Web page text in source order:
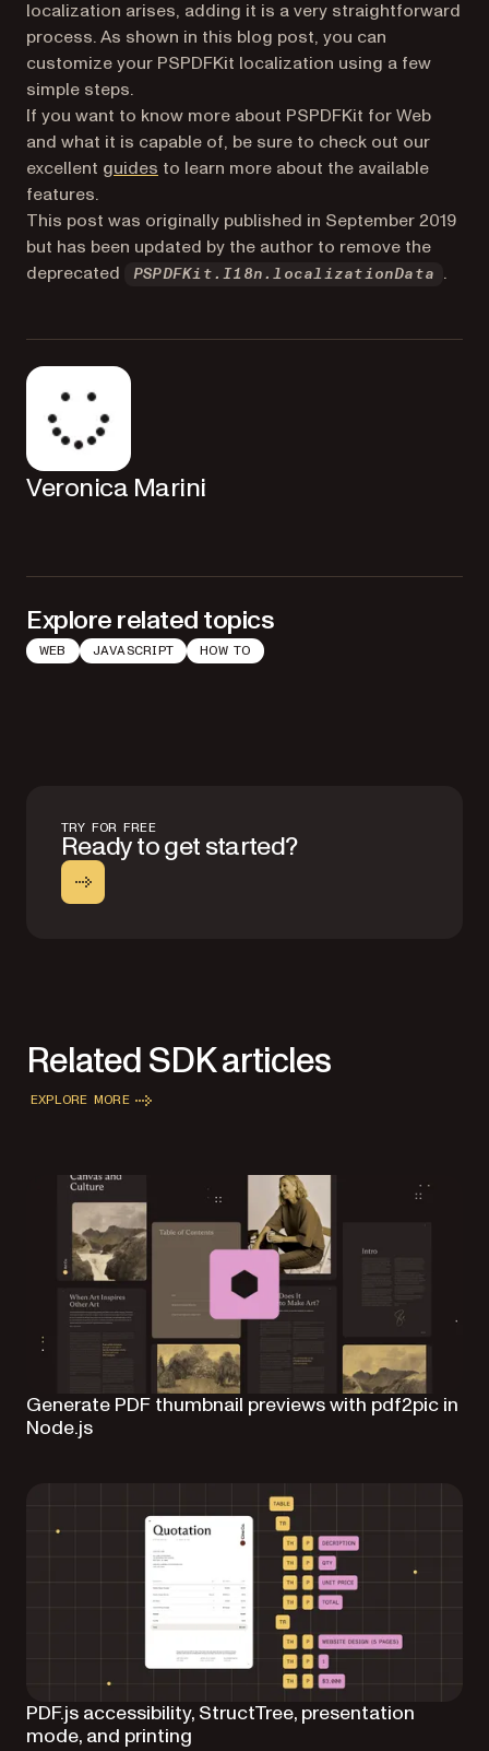
localization arises, adding it is a very straightforward
process. As shown in this blog post, you can
customize your PSPDFKit localization using a few
simple steps.
If you want to know more about PSPDFKit for Web
and what it is capable of, be sure to check out our
excellent guides to learn more about the available
features.
This post was originally published in September 2019
but has been updated by the author to remove the
deprecated
PSPDFKit.I18n.localizationData .
Veronica Marini
Explore related topics
WEB JAVASCRIPT HOW TO
TRY FOR FREE
Ready to get started?
Related SDK articles
EXPLORE MORE
Generate PDF thumbnail previews with pdf2pic in
Node.js
PDF.js accessibility, StructTree, presentation
mode, and printing